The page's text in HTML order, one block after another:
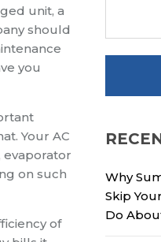
unit, a
should
you
Your AC
evaporator
on such
of
Why
Skip
Do